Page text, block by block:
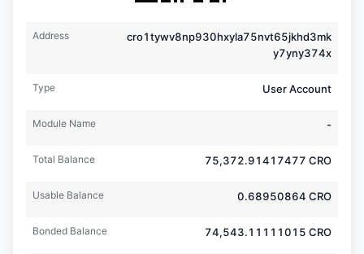
Address
cro1tywv8np930hxyla75nvt65jkhd3mk
y7yny374x
Type User Account
Module Name -
Total Balance 75,372.91417477 CRO
Usable Balance 0.68950864 CRO
Bonded Balance 74,543.11111015 CRO